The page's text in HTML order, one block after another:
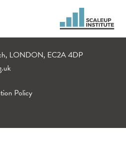
LONDON, EC2A 4DP
Policy